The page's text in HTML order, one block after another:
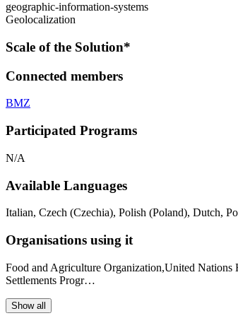
geographic-information-systems
Geolocalization
Scale of the Solution*
Connected members
BMZ
Participated Programs
N/A
Available Languages
Italian, Czech (Czechia), Polish (Poland), Dutch,
Organisations using it
Food and Agriculture Organization,United
Settlements Progr…
Show all